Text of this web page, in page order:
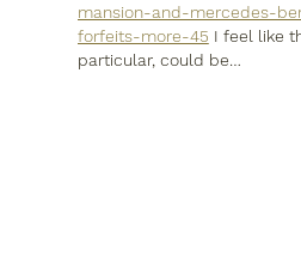
mansion-and-mercedes-
forfeits-more-45 I feel like
particular, could be…